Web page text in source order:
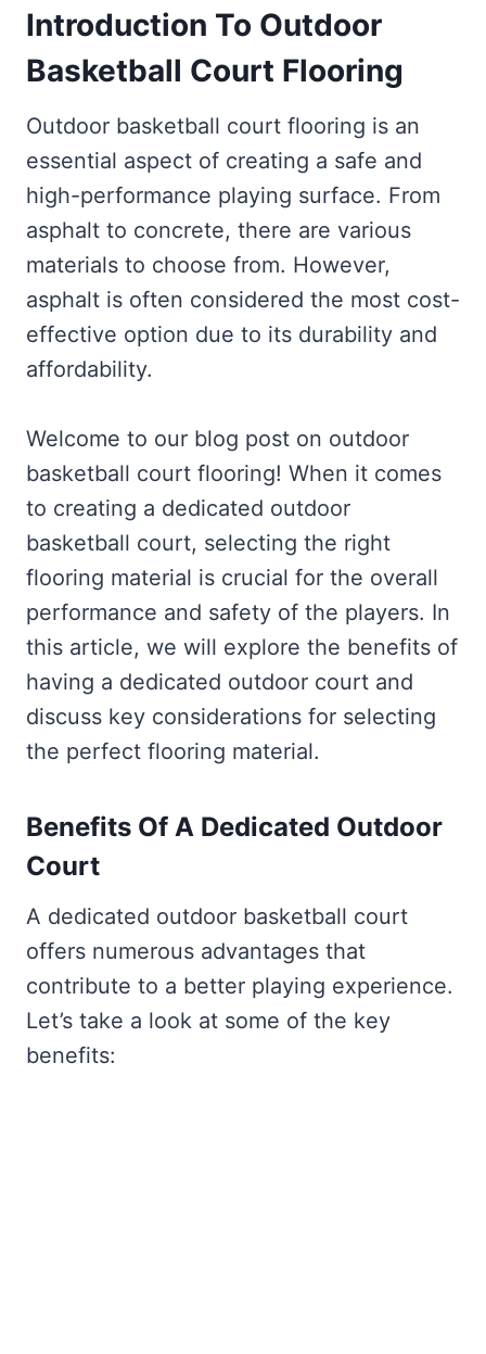
Introduction To Outdoor
Basketball Court Flooring
Outdoor basketball court flooring is an
essential aspect of creating a safe and
high-performance playing surface. From
asphalt to concrete, there are various
materials to choose from. However,
asphalt is often considered the most cost-
effective option due to its durability and
affordability.
Welcome to our blog post on outdoor
basketball court flooring! When it comes
to creating a dedicated outdoor
basketball court, selecting the right
flooring material is crucial for the overall
performance and safety of the players. In
this article, we will explore the benefits of
having a dedicated outdoor court and
discuss key considerations for selecting
the perfect flooring material.
Benefits Of A Dedicated Outdoor
Court
A dedicated outdoor basketball court
offers numerous advantages that
contribute to a better playing experience.
Let’s take a look at some of the key
benefits: